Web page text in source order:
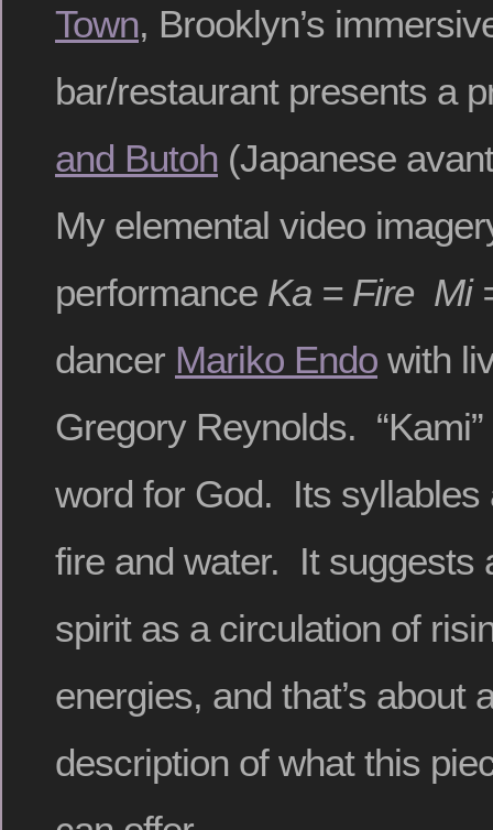
Town, Brooklyn’s
bar/restaurant presents a
and Butoh (Japanese
My elemental video
performance Ka = Fire Mi
dancer Mariko Endo with
Gregory Reynolds.
word for God. Its syllables
fire and water. It suggests
spirit as a circulation of
energies, and that’s about
description of what this